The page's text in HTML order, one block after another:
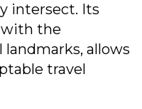
intersect. Its
with the
allows
travel